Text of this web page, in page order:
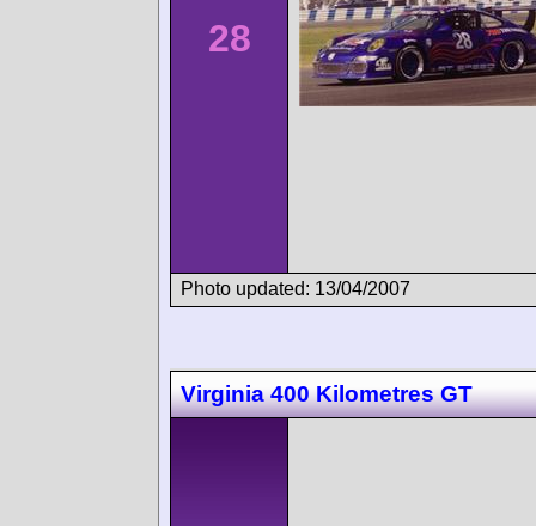
28
Photo updated: 13/04/2007
Virginia 400 Kilometres GT